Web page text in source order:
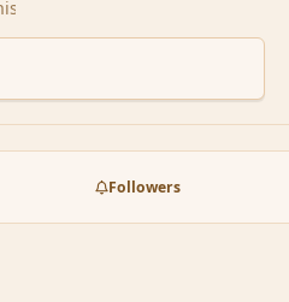
Followers